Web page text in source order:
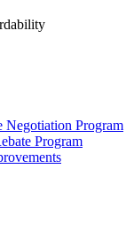
Negotiation Program
Program